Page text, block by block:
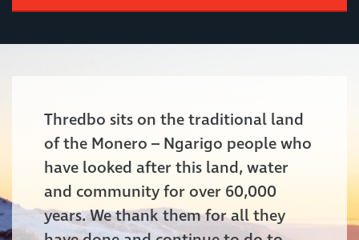
Thredbo sits on the traditional land
of the Monero – Ngarigo people who
have looked after this land, water
and community for over 60,000
years. We thank them for all they